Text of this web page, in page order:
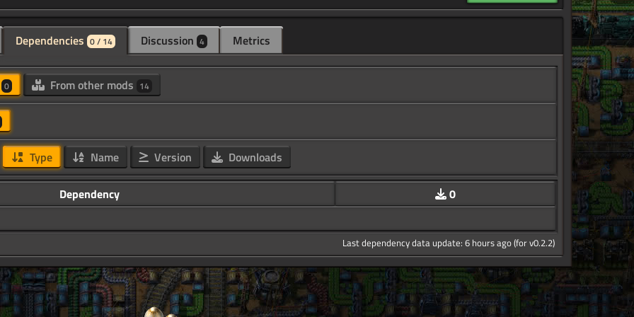
Dependencies 0 / 14 Discussion 4 Metrics
0 From other mods 14
Type Name Version Downloads
Dependency 0
Last dependency data update: 6 hours ago (for v0.2.2)